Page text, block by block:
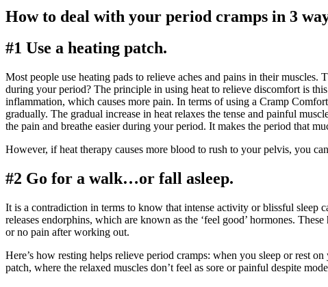
How to deal with your period cramps in 3
#1 Use a heating patch.
Most people use heating pads to relieve aches and pains in their
during your period? The principle in using heat to relieve discomfort is
inflammation, which causes more pain. In terms of using a Cramp
gradually. The gradual increase in heat relaxes the tense and painful
the pain and breathe easier during your period. It makes the period that
However, if heat therapy causes more blood to rush to your pelvis, you
#2 Go for a walk…or fall asleep.
It is a contradiction in terms to know that intense activity or blissful sleep
releases endorphins, which are known as the ‘feel good’ hormones.
or no pain after working out.
Here’s how resting helps relieve period cramps: when you sleep or rest
patch, where the relaxed muscles don’t feel as sore or painful despite